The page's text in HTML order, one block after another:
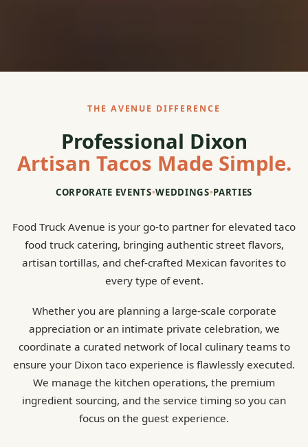
THE AVENUE DIFFERENCE
Professional Dixon
Artisan Tacos Made Simple.
CORPORATE EVENTS•WEDDINGS•PARTIES
Food Truck Avenue is your go-to partner for elevated taco
food truck catering, bringing authentic street flavors,
artisan tortillas, and chef-crafted Mexican favorites to
every type of event.
Whether you are planning a large-scale corporate
appreciation or an intimate private celebration, we
coordinate a curated network of local culinary teams to
ensure your Dixon taco experience is flawlessly executed.
We manage the kitchen operations, the premium
ingredient sourcing, and the service timing so you can
focus on the guest experience.